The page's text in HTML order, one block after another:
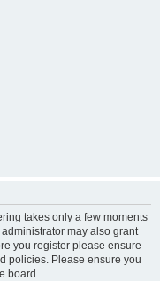
takes only a few moments
may also grant
you register please ensure
policies. Please ensure you
board.